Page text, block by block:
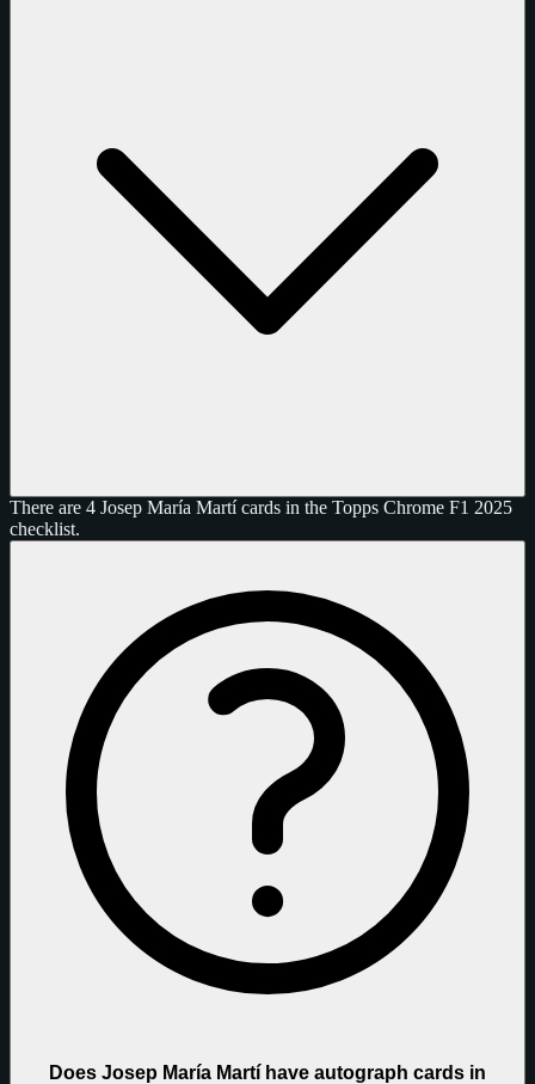
There are 4 Josep María Martí cards in the Topps Chrome F1 2025
checklist.
Does Josep María Martí have autograph cards in